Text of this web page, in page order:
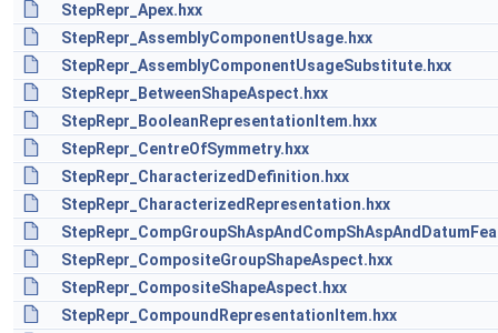
StepRepr_Apex.hxx
StepRepr_AssemblyComponentUsage.hxx
StepRepr_AssemblyComponentUsageSubstitute.hxx
StepRepr_BetweenShapeAspect.hxx
StepRepr_BooleanRepresentationItem.hxx
StepRepr_CentreOfSymmetry.hxx
StepRepr_CharacterizedDefinition.hxx
StepRepr_CharacterizedRepresentation.hxx
StepRepr_CompositeGroupShapeAspect.hxx
StepRepr_CompositeShapeAspect.hxx
StepRepr_CompoundRepresentationItem.hxx